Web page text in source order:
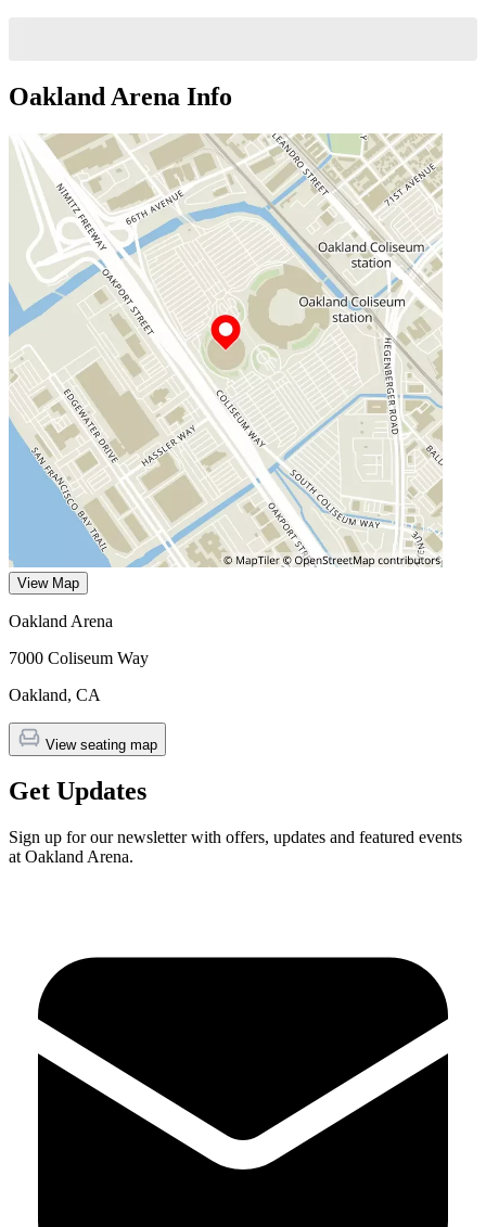
Oakland Arena Info
View Map
Oakland Arena
7000 Coliseum Way
Oakland, CA
View seating map
Get Updates
Sign up for our newsletter with offers, updates and featured events
at Oakland Arena.